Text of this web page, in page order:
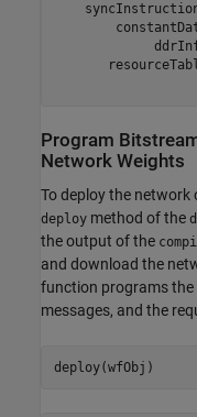
Program
Network Weights
To deploy the network
deploy method of the
the output of the
and download the
function programs the
messages, and the
deploy(wfObj)